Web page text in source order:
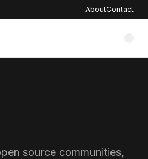
AboutContact
source communities,